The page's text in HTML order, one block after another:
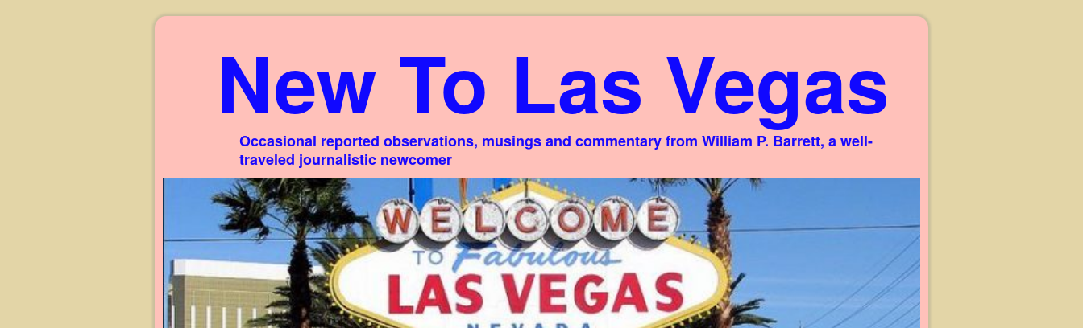
New To Las Vegas
Occasional reported observations, musings and commentary from William P. Barrett, a well-
traveled journalistic newcomer